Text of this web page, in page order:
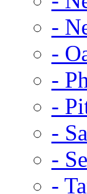
-
-
-
-
-
-
-